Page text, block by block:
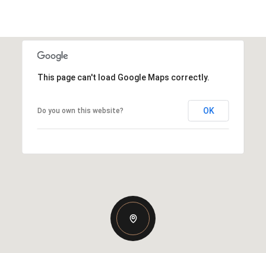
This page can't load Google Maps correctly.
Do you own this website? OK